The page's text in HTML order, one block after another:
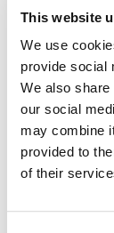
This website
We use
provide social
We also
our social
may combine
provided to
of their
Other
4-Amino-1-